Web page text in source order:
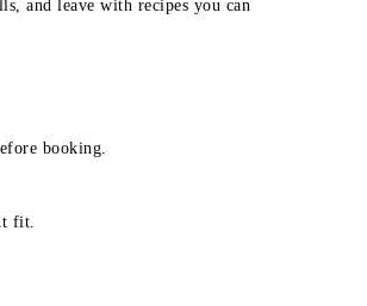
and leave with recipes you can
booking.
fit.